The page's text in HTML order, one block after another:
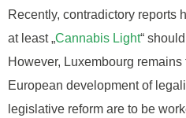
Recently, contradictory reports
at least „Cannabis Light“
However, Luxembourg
European development of
legislative reform are to be